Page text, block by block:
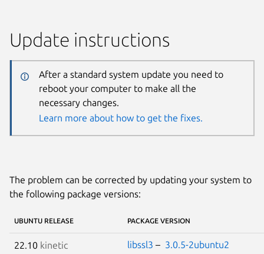
Update instructions
After a standard system update you need to
reboot your computer to make all the
necessary changes.
Learn more about how to get the fixes.
The problem can be corrected by updating your system to
the following package versions:
UBUNTU RELEASE PACKAGE VERSION
22.10 kinetic libssl3 – 3.0.5-2ubuntu2